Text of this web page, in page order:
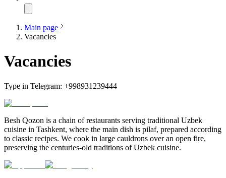
Main page
Vacancies
Vacancies
Type in Telegram: +998931239444
Besh Qozon is a chain of restaurants serving traditional Uzbek
cuisine in Tashkent, where the main dish is pilaf, prepared according
to classic recipes. We cook in large cauldrons over an open fire,
preserving the centuries-old traditions of Uzbek cuisine.